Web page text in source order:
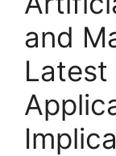
and
Latest